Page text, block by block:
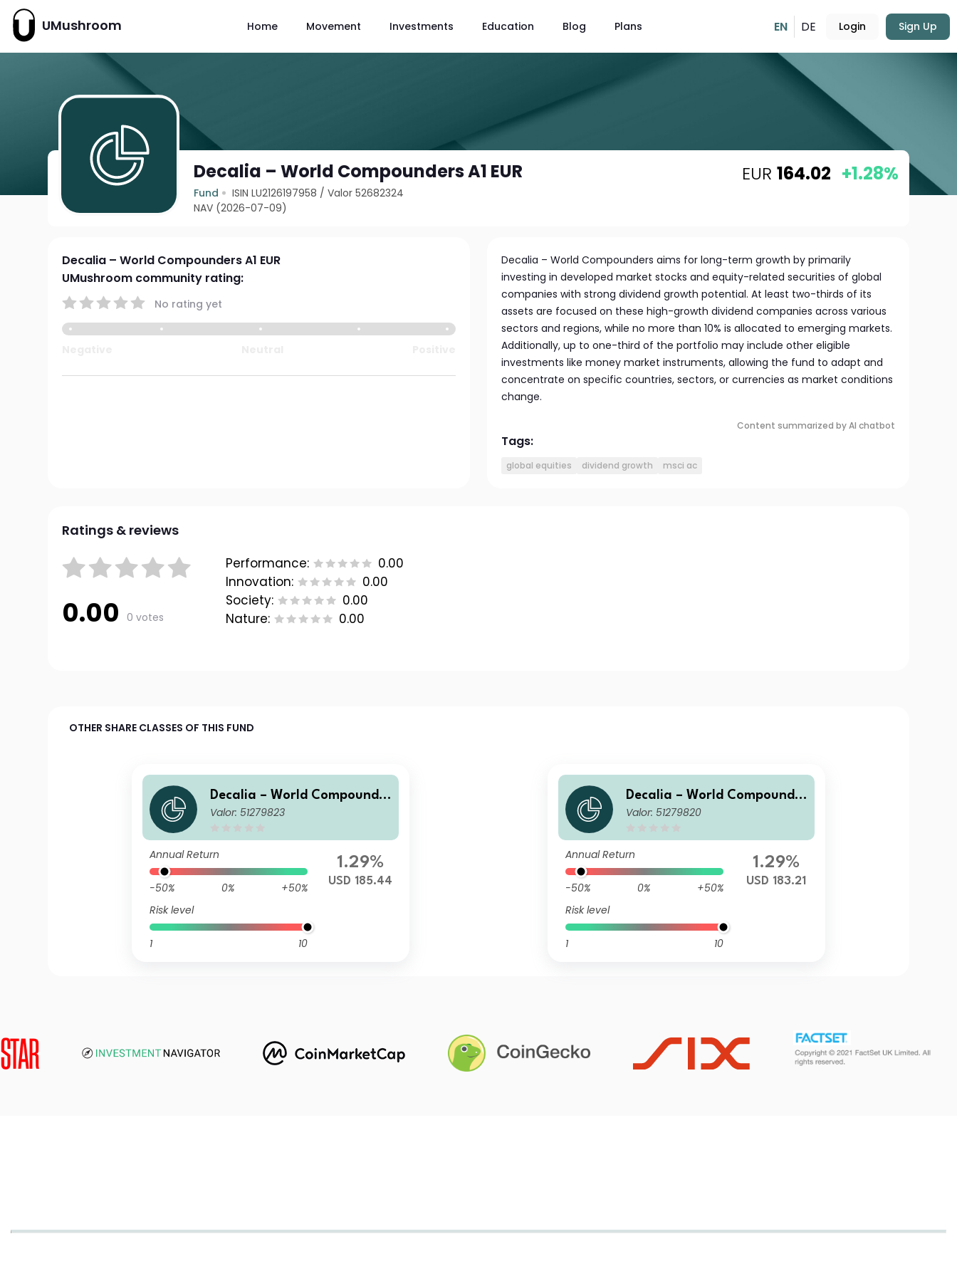
UMushroom Home Movement Investments Education Blog Plans EN DE Login Sign Up
Decalia – World Compounders A1 EUR
Fund ISIN LU2126197958 /Valor 52682324
NAV (2026-07-09)
EUR 164.02 +1.28%
Decalia – World Compounders A1 EUR
UMushroom community rating:
No rating yet
Decalia – World Compounders aims for long-term growth by primarily
investing in developed market stocks and equity-related securities of global
companies with strong dividend growth potential. At least two-thirds of its
assets are focused on these high-growth dividend companies across various
sectors and regions, while no more than 10% is allocated to emerging markets.
Additionally, up to one-third of the portfolio may include other eligible
investments like money market instruments, allowing the fund to adapt and
concentrate on specific countries, sectors, or currencies as market conditions
change.
Content summarized by AI chatbot
Tags:
global equities dividend growth msci ac
Ratings & reviews
0.00 0 votes
Performance:
0.00
Innovation:
0.00
Society:
0.00
Nature:
0.00
OTHER SHARE CLASSES OF THIS FUND
Decalia – World Compounde
rs I
Valor: 51279823
Annual Return
-50% 0%
+50%
Risk level
1 10
1.29%
USD 185.44
Decalia – World Compounde
rs R
Valor: 51279820
Annual Return
-50% 0%
+50%
Risk level
1 10
1.29%
USD 183.21